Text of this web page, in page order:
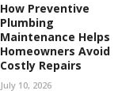
How Preventive
Plumbing
Maintenance Helps
Homeowners Avoid
Costly Repairs
July 10, 2026